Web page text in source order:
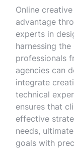
Online
advantage
experts in
harnessing
professionals
agencies can
integrate
technical
ensures that
effective
needs,
goals with